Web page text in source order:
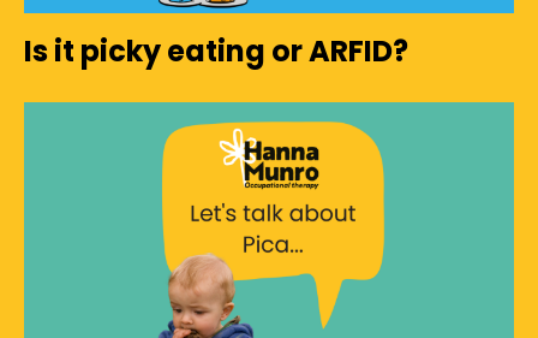
Is it picky eating or ARFID?